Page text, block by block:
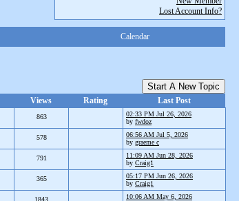
Lost Account Info?
Calendar
Start A New Topic
Views Rating
Last Post
863
02:33 PM Jul 26, 2026
by fwdoz
578
06:56 AM Jul 5, 2026
by graeme c
791
11:09 AM Jun 28, 2026
by Craig1
365
05:17 PM Jun 26, 2026
by Craig1
1843
10:06 AM May 6, 2026